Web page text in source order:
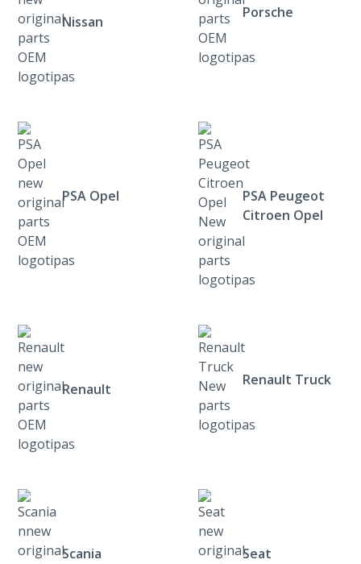
Nissan
Porsche
PSA Opel
PSA Peugeot
Citroen Opel
Renault
Renault Truck
Scania Seat